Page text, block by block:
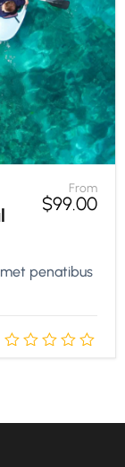
From
$99.00
penatibus